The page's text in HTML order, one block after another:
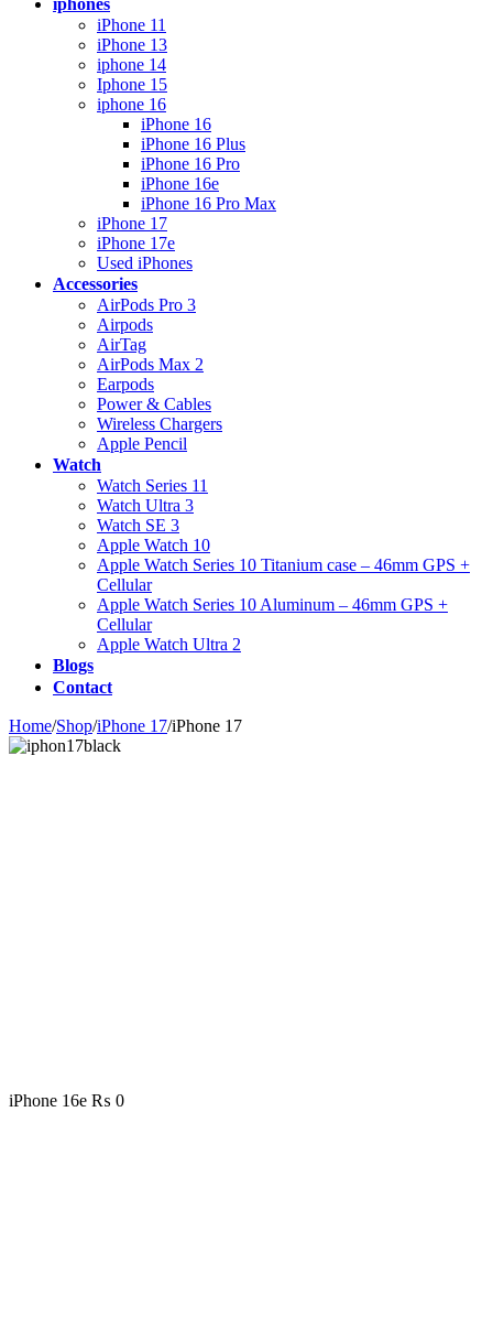
iPhone 11
iPhone 13
iphone 14
Iphone 15
iphone 16
iPhone 16
iPhone 16 Plus
iPhone 16 Pro
iPhone 16e
iPhone 16 Pro Max
iPhone 17
iPhone 17e
Used iPhones
Accessories
AirPods Pro 3
Airpods
AirTag
AirPods Max 2
Earpods
Power & Cables
Wireless Chargers
Apple Pencil
Watch
Watch Series 11
Watch Ultra 3
Watch SE 3
Apple Watch 10
Apple Watch Series 10 Titanium case – 46mm GPS +
Cellular
Apple Watch Series 10 Aluminum – 46mm GPS +
Cellular
Apple Watch Ultra 2
Blogs
Contact
Home/Shop/iPhone 17/iPhone 17
Zoom
iPhone 16e ₨ 0